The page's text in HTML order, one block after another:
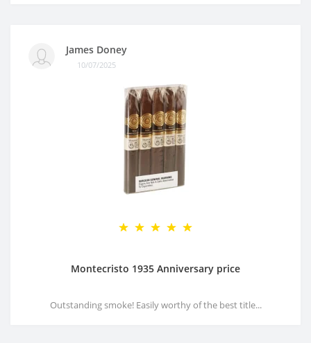
James Doney
10/07/2025
Montecristo 1935 Anniversary price
Outstanding smoke! Easily worthy of the best title...